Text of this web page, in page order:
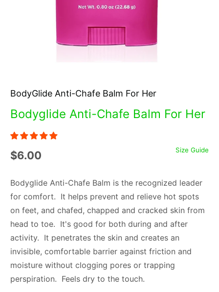
BodyGlide Anti-Chafe Balm For Her
Bodyglide Anti-Chafe Balm For Her
Size Guide
$6.00
Bodyglide Anti-Chafe Balm is the recognized leader
for comfort. It helps prevent and relieve hot spots
on feet, and chafed, chapped and cracked skin from
head to toe. It's good for both during and after
activity. It penetrates the skin and creates an
invisible, comfortable barrier against friction and
moisture without clogging pores or trapping
perspiration. Feels dry to the touch.